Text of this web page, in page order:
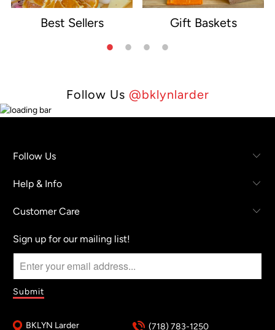
Best Sellers Gift Baskets
Follow Us @bklynlarder
Follow Us
Help & Info
Customer Care
Sign up for our mailing list!
BKLYN Larder (718) 783-1250